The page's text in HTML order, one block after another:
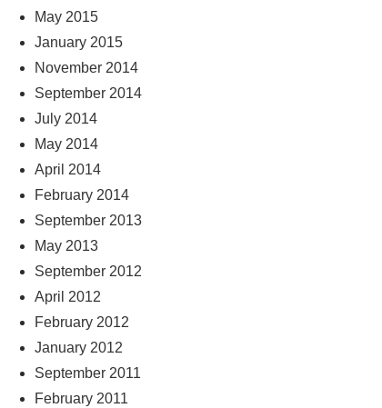
May 2015
January 2015
November 2014
September 2014
July 2014
May 2014
April 2014
February 2014
September 2013
May 2013
September 2012
April 2012
February 2012
January 2012
September 2011
February 2011